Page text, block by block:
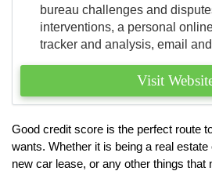
bureau challenges and
interventions, a personal
tracker and analysis, email
Visit
Good credit score is the perfect route
wants. Whether it is being a real estate
new car lease, or any other things that